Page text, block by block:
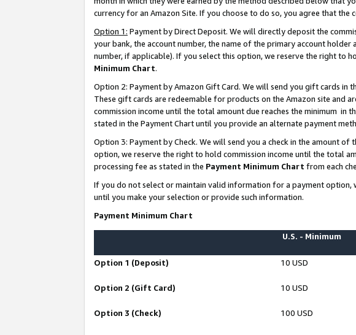
currency for an Amazon Site. If you choose to do so, you agree that
Option 1: Payment by Direct Deposit. We will directly deposit the
your bank, the account number, the name of the primary account
number, if applicable). If you select this option, we reserve the right to
Minimum Chart.
Option 2: Payment by Amazon Gift Card. We will send you gift cards in
These gift cards are redeemable for products on the Amazon site and
commission income until the total amount due reaches the minimum in
stated in the Payment Chart until you provide an alternate payment
Option 3: Payment by Check. We will send you a check in the amount
option, we reserve the right to hold commission income until the total
processing fee as stated in the Payment Minimum Chart from each
If you do not select or maintain valid information for a payment option,
until you make your selection or provide such information.
Payment Minimum Chart
U.S. - Minimum
Option 1 (Deposit) 10 USD
Option 2 (Gift Card) 10 USD
Option 3 (Check) 100 USD